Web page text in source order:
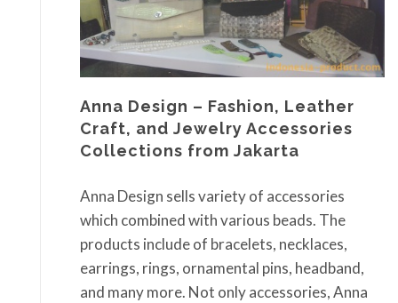
Anna Design – Fashion, Leather
Craft, and Jewelry Accessories
Collections from Jakarta
Anna Design sells variety of accessories
which combined with various beads. The
products include of bracelets, necklaces,
earrings, rings, ornamental pins, headband,
and many more. Not only accessories, Anna